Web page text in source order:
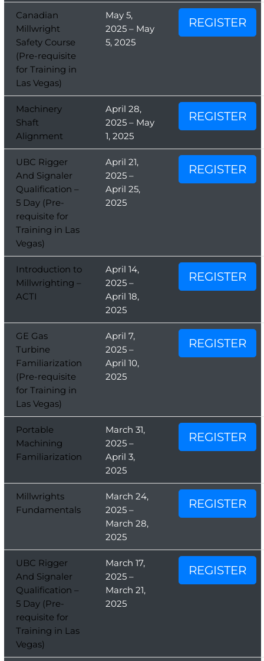
Canadian
Millwright
Safety Course
(Pre-requisite
for Training in
Las Vegas)
May 5,
2025 – May
5, 2025
REGISTER
Machinery
Shaft
Alignment
April 28,
2025 – May
1, 2025
REGISTER
UBC Rigger
And Signaler
Qualification –
5 Day (Pre-
requisite for
Training in Las
Vegas)
April 21,
2025 –
April 25,
2025
REGISTER
Introduction to
Millwrighting –
ACTI
April 14,
2025 –
April 18,
2025
REGISTER
GE Gas
Turbine
Familiarization
(Pre-requisite
for Training in
Las Vegas)
April 7,
2025 –
April 10,
2025
REGISTER
Portable
Machining
Familiarization
March 31,
2025 –
April 3,
2025
REGISTER
Millwrights
Fundamentals
March 24,
2025 –
March 28,
2025
REGISTER
UBC Rigger
And Signaler
Qualification –
5 Day (Pre-
requisite for
Training in Las
Vegas)
March 17,
2025 –
March 21,
2025
REGISTER